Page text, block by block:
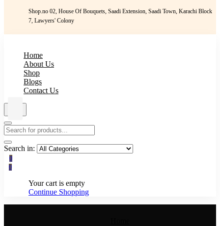
Shop.no 02, House Of Bouquets, Saadi Extension, Saadi Town, Karachi Block
7, Lawyers' Colony
Home
About Us
Shop
Blogs
Contact Us
Search in:
0
0
Your cart is empty
Continue Shopping